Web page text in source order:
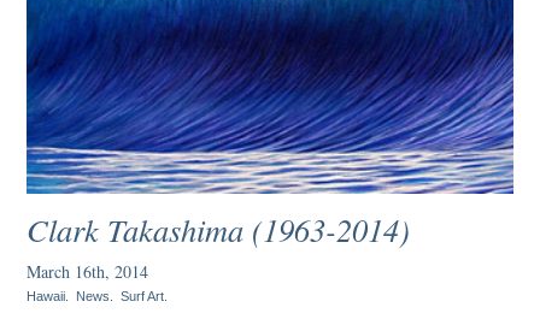
Clark Takashima (1963-2014)
March 16th, 2014
Hawaii News .Surf Art